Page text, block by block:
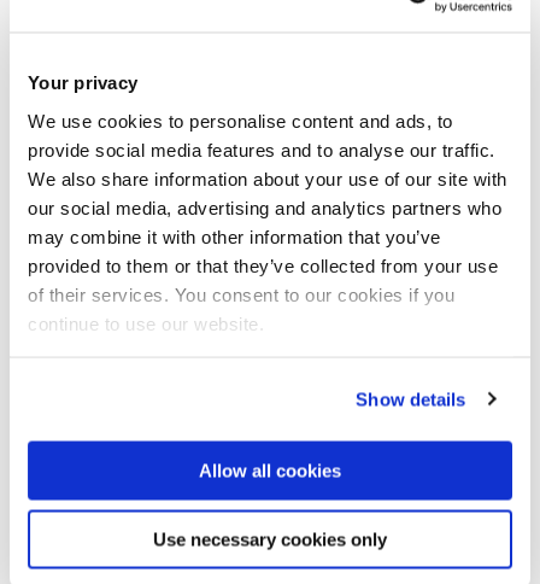
Your privacy
We use cookies to personalise content and ads, to
provide social media features and to analyse our traffic.
We also share information about your use of our site with
our social media, advertising and analytics partners who
may combine it with other information that you’ve
provided to them or that they’ve collected from your use
of their services. You consent to our cookies if you
continue to use our website.
Show details
Allow all cookies
Use necessary cookies only
Retinal image analysis